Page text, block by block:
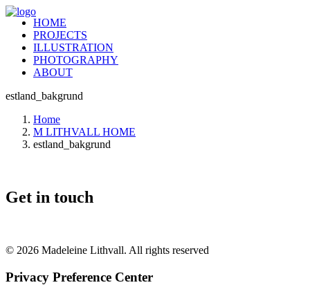
HOME
PROJECTS
ILLUSTRATION
PHOTOGRAPHY
ABOUT
estland_bakgrund
Home
M LITHVALL HOME
estland_bakgrund
Get in touch
© 2026 Madeleine Lithvall. All rights reserved
Privacy Preference Center